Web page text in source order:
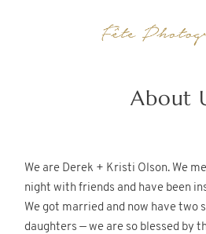
About
We are Derek + Kristi Olson. We
night with friends and have been
We got married and now have two
daughters — we are so blessed by
PHOTOGRAPHY
ABOUT